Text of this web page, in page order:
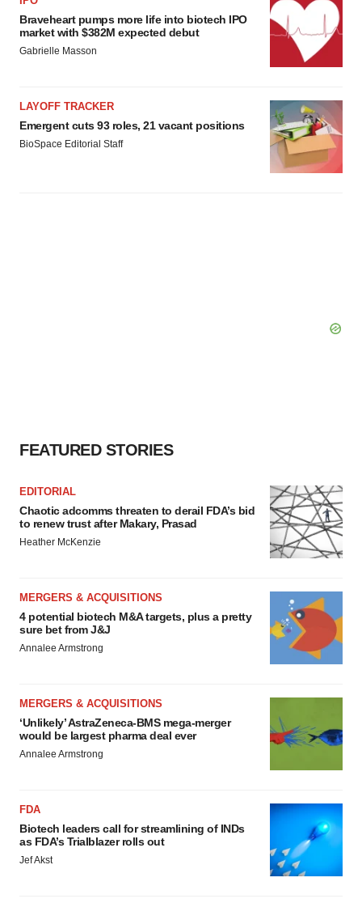
Braveheart pumps more life into biotech IPO
market with $382M expected debut
Gabrielle Masson
LAYOFF TRACKER
Emergent cuts 93 roles, 21 vacant positions
BioSpace Editorial Staff
FEATURED STORIES
EDITORIAL
Chaotic adcomms threaten to derail FDA’s bid
to renew trust after Makary, Prasad
Heather McKenzie
MERGERS & ACQUISITIONS
4 potential biotech M&A targets, plus a pretty
sure bet from J&J
Annalee Armstrong
MERGERS & ACQUISITIONS
‘Unlikely’ AstraZeneca-BMS mega-merger
would be largest pharma deal ever
Annalee Armstrong
FDA
Biotech leaders call for streamlining of INDs
as FDA’s Trialblazer rolls out
Jef Akst